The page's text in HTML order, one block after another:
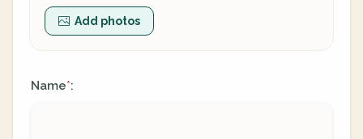
Add photos
Name*: